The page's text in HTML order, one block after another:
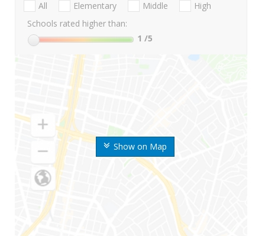
Show on Map
All Elementary Middle
High
Schools rated higher than:
1 /5